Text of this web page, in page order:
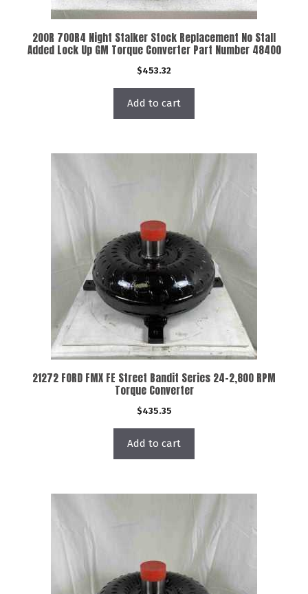
200R 700R4 Night Stalker Stock Replacement No Stall
Added Lock Up GM Torque Converter Part Number 48400
$453.32
Add to cart
21272 FORD FMX FE Street Bandit Series 24-2,800 RPM
Torque Converter
$435.35
Add to cart